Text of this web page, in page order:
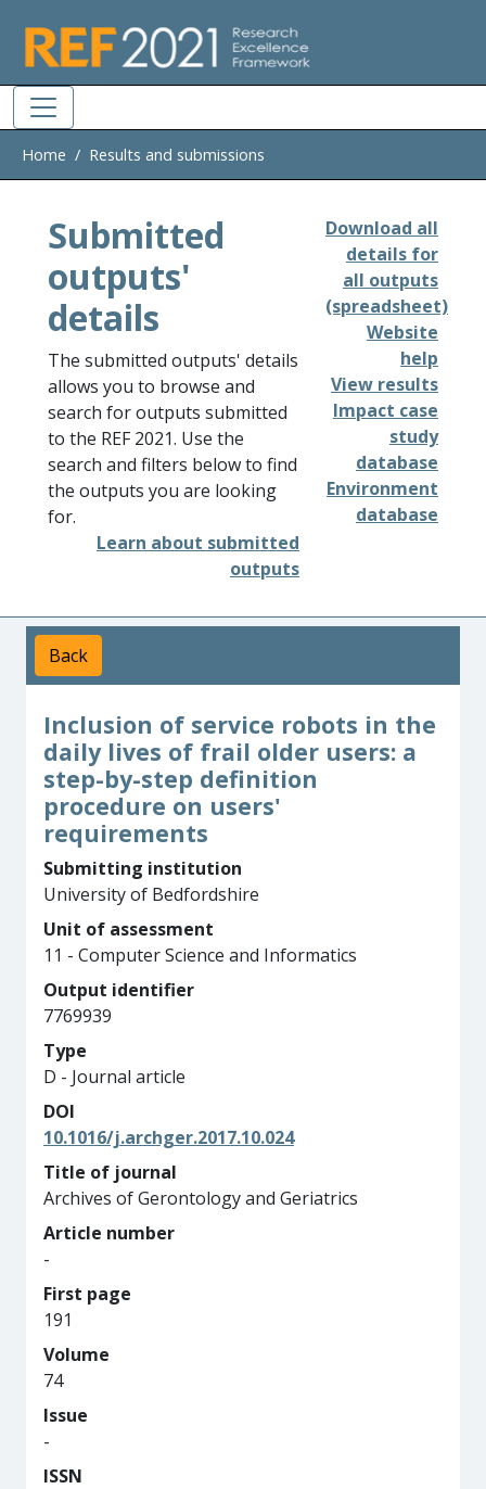
Home Results and submissions
Submitted
outputs'
details
The submitted outputs' details
allows you to browse and
search for outputs submitted
to the REF 2021. Use the
search and filters below to find
the outputs you are looking
for.
Learn about submitted
outputs
Download all
details for
all outputs
(spreadsheet)
Website
help
View results
Impact case
study
database
Environment
database
Back
Inclusion of service robots in the
daily lives of frail older users: a
step-by-step definition
procedure on users'
requirements
Submitting institution
University of Bedfordshire
Unit of assessment
11 - Computer Science and Informatics
Output identifier
7769939
Type
D - Journal article
DOI
10.1016/j.archger.2017.10.024
Title of journal
Archives of Gerontology and Geriatrics
Article number
-
First page
191
Volume
74
Issue
-
ISSN